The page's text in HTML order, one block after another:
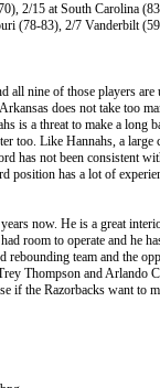
2/15 at South Carolina
(78-83), 2/7 Vanderbilt
all nine of those players
does not take too
is a threat to make a long
too. Like Hannahs, a
has not been consistent
position has a lot of
now. He is a great
room to operate and he
team and the
Thompson and Arlando
if the Razorbacks want to